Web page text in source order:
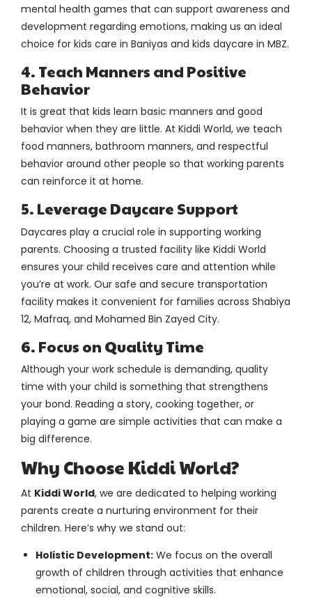
mental health games that can support awareness and
development regarding emotions, making us an ideal
choice for kids care in Baniyas and kids daycare in MBZ.
4. Teach Manners and Positive
Behavior
It is great that kids learn basic manners and good
behavior when they are little. At Kiddi World, we teach
food manners, bathroom manners, and respectful
behavior around other people so that working parents
can reinforce it at home.
5. Leverage Daycare Support
Daycares play a crucial role in supporting working
parents. Choosing a trusted facility like Kiddi World
ensures your child receives care and attention while
you’re at work. Our safe and secure transportation
facility makes it convenient for families across Shabiya
12, Mafraq, and Mohamed Bin Zayed City.
6. Focus on Quality Time
Although your work schedule is demanding, quality
time with your child is something that strengthens
your bond. Reading a story, cooking together, or
playing a game are simple activities that can make a
big difference.
Why Choose Kiddi World?
At Kiddi World, we are dedicated to helping working
parents create a nurturing environment for their
children. Here’s why we stand out:
Holistic Development: We focus on the overall
growth of children through activities that enhance
emotional, social, and cognitive skills.